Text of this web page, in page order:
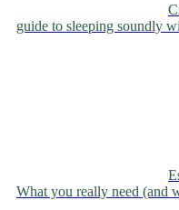
guide to sleeping soundly
What you really need (and